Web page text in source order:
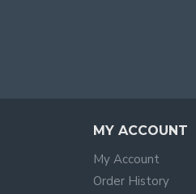
MY ACCOUNT
My Account
Order History